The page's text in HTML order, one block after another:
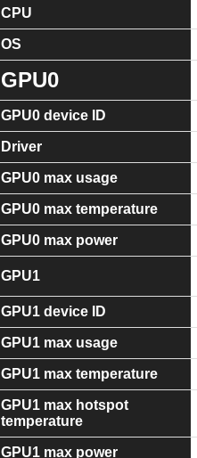
CPU
OS
GPU0
GPU0 device ID
Driver
GPU0 max usage
GPU0 max temperature
GPU0 max power
GPU1
GPU1 device ID
GPU1 max usage
GPU1 max temperature
GPU1 max hotspot
temperature
GPU1 max power